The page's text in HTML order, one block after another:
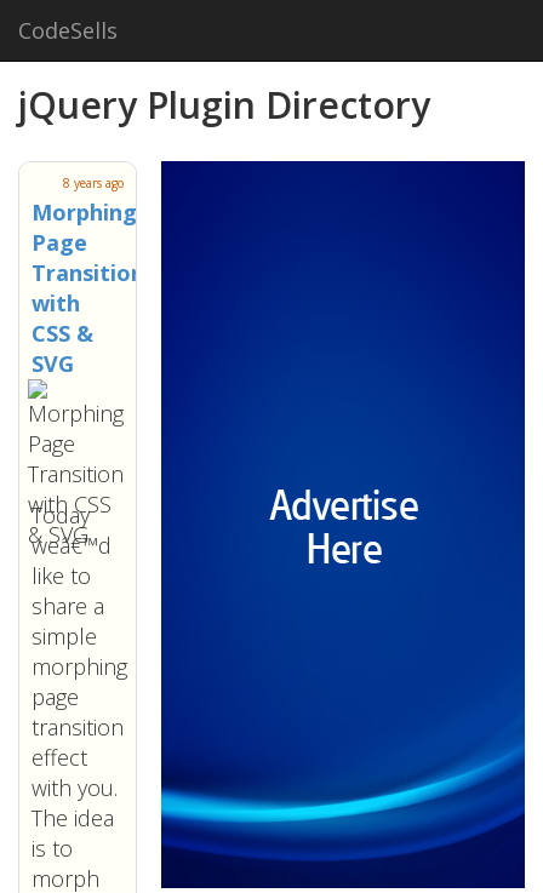
CodeSells
jQuery Plugin Directory
8 years ago
Morphing
Page
Transition
with
CSS &
SVG
Today
weâ€™d
like to
share a
simple
morphing
page
transition
effect
with you.
The idea
is to
morph